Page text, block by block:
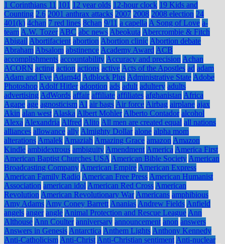
1 Corinthians 11 101 12 year olds 12-hour clock 19 Kids and
Counting 2.6 2001 anthrax attacks 2007 2008 2008 election 24
401(k) 4chan 7 red lines 8chan 9/11 a capella A Song of Love a-
team A.W. Tozer ABC abc news Abeokuta Abercrombie & Fitch
Abigail Abortifacient abortion Abortion clinic Abortion debate
Abraham Absalom abstinence Academy Award ACB
accomplishments accountability Accuracy and precision Achan
ACORN acting action actions active Acts of the Apostles ad adam
Adam and Eve Adam4d Adblock Plus Administrative State Adobe
Photoshop Adolf Hitler adoption ads adult adultery adults
advertising AdWords affair affiliate affiliates afghanistan Africa
Agape age agnosticism AI air bags Air force Airbag airplane ajax
Akin alan west Alaska Albert Mohler Alberto Contador alcohol
Alexa Alexandria Alfred Alito All men are created equal all nations
alliances allowance ally Almighty Dollar alone alpha mom
alterations Amalek Amaziah Amazing Grace amazon Amazon
Kindle ambidextrous ambiguity Amendment America America First
American Baptist Churches USA American Bible Society American
Broadcasting Company American Empire American Express
American Family Radio American Free Press American Humanist
Association american idol American Red Cross American
Revolution American Revolutionary War Americans amphibious
Amy Adams Amy Coney Barrett Ananias Andrew Fields Anfield
angels anger angle Animal Protection and Rescue League Ann
Althouse Ann Coulter anniversary announcement anon answers
Answers in Genesis Antarctica Anthem Lights Anthony Kennedy
Anti-Catholicism Anti-Christ Anti-Christian sentiment Anti-nuclear